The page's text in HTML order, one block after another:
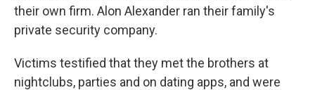
their own firm. Alon Alexander ran their family's
private security company.
Victims testified that they met the brothers at
nightclubs, parties and on dating apps, and were